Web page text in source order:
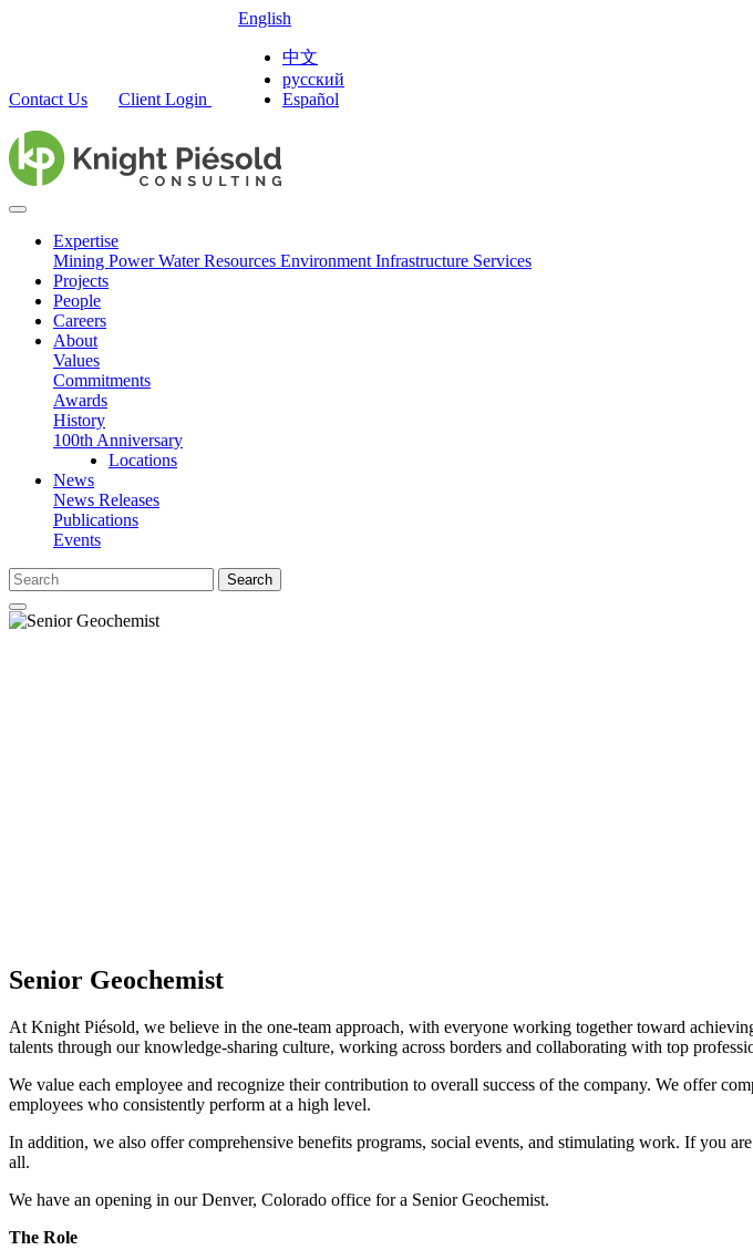
Contact Us Client Login
English
中文
русский
Español
Expertise
Mining PowerWater Resources Environment Infrastructure Services
Projects
People
Careers
About
Values
Commitments
Awards
History
100th Anniversary
Locations
News
News Releases
Publications
Events
Search
Senior Geochemist
At Knight Piésold, we believe in the one-team approach, with everyone working together toward
talents through our knowledge-sharing culture, working across borders and collaborating with top
We value each employee and recognize their contribution to overall success of the company. We offer
employees who consistently perform at a high level.
In addition, we also offer comprehensive benefits programs, social events, and stimulating work. If you
all.
We have an opening in our Denver, Colorado office for a Senior Geochemist.
The Role